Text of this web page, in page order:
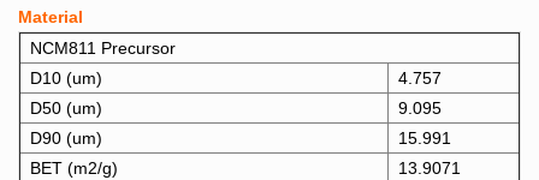
Material
NCM811 Precursor
D10 (um)
4.757
D50 (um)
9.095
D90 (um)
15.991
BET (m2/g)
13.9071